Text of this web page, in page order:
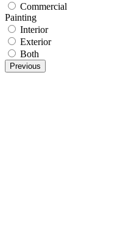
Commercial
Painting
Interior
Exterior
Both
Previous